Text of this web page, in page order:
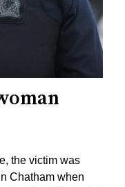
the victim was
Chatham when